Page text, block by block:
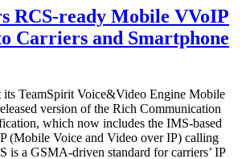
RCS-ready Mobile VVoIP
Carriers and Smartphone
its TeamSpirit Voice&Video Engine Mobile
version of the Rich Communication
which now includes the IMS-based
(Mobile Voice and Video over IP) calling
is a GSMA-driven standard for carriers’ IP